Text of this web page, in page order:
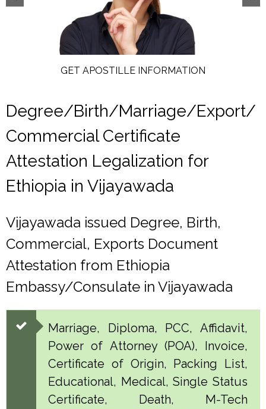
GET APOSTILLE INFORMATION
Degree/Birth/Marriage/Export/
Commercial Certificate
Attestation Legalization for
Ethiopia in Vijayawada
Vijayawada issued Degree, Birth,
Commercial, Exports Document
Attestation from Ethiopia
Embassy/Consulate in Vijayawada
Marriage, Diploma, PCC, Affidavit,
Power of Attorney (POA), Invoice,
Certificate of Origin, Packing List,
Educational, Medical, Single Status
Certificate, Death, M-Tech